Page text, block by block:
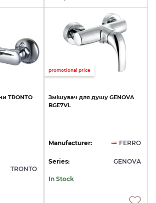
TRONTO
TRONTO
promotional price
Змішувач для душу GENOVA
BGE7VL
Manufacturer: FERRO
Series: GENOVA
In Stock